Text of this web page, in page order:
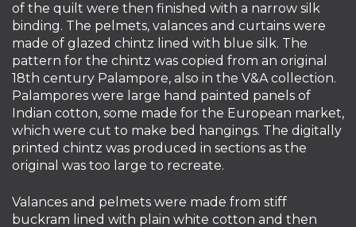
of the quilt were then finished with a narrow silk
binding. The pelmets, valances and curtains were
made of glazed chintz lined with blue silk. The
pattern for the chintz was copied from an original
18th century Palampore, also in the V&A collection.
Palampores were large hand painted panels of
Indian cotton, some made for the European market,
which were cut to make bed hangings. The digitally
printed chintz was produced in sections as the
original was too large to recreate.
Valances and pelmets were made from stiff
buckram lined with plain white cotton and then